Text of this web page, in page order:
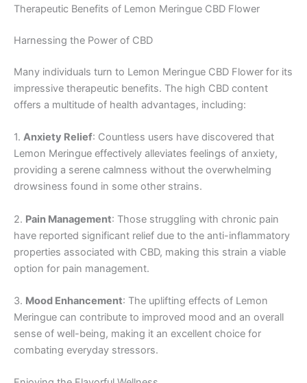
Therapeutic Benefits of Lemon Meringue CBD Flower
Harnessing the Power of CBD
Many individuals turn to Lemon Meringue CBD Flower for its
impressive therapeutic benefits. The high CBD content
offers a multitude of health advantages, including:
1. Anxiety Relief: Countless users have discovered that
Lemon Meringue effectively alleviates feelings of anxiety,
providing a serene calmness without the overwhelming
drowsiness found in some other strains.
2. Pain Management: Those struggling with chronic pain
have reported significant relief due to the anti-inflammatory
properties associated with CBD, making this strain a viable
option for pain management.
3. Mood Enhancement: The uplifting effects of Lemon
Meringue can contribute to improved mood and an overall
sense of well-being, making it an excellent choice for
combating everyday stressors.